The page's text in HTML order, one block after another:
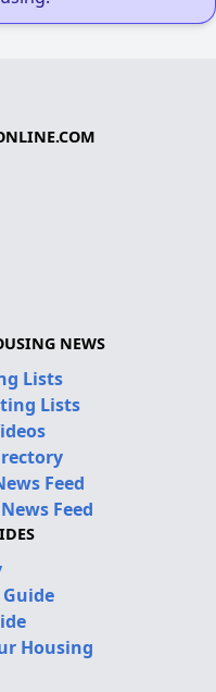
NEWS
Lists
Lists
Feed
Feed
Housing